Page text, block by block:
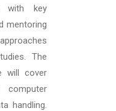
with key
mentoring
The
will cover
handling.